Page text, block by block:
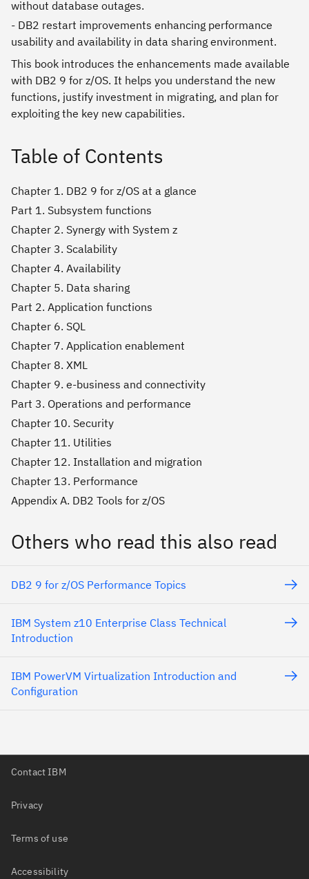
without database outages.
- DB2 restart improvements enhancing performance
usability and availability in data sharing environment.
This book introduces the enhancements made available
with DB2 9 for z/OS. It helps you understand the new
functions, justify investment in migrating, and plan for
exploiting the key new capabilities.
Table of Contents
Chapter 1. DB2 9 for z/OS at a glance
Part 1. Subsystem functions
Chapter 2. Synergy with System z
Chapter 3. Scalability
Chapter 4. Availability
Chapter 5. Data sharing
Part 2. Application functions
Chapter 6. SQL
Chapter 7. Application enablement
Chapter 8. XML
Chapter 9. e-business and connectivity
Part 3. Operations and performance
Chapter 10. Security
Chapter 11. Utilities
Chapter 12. Installation and migration
Chapter 13. Performance
Appendix A. DB2 Tools for z/OS
Others who read this also read
DB2 9 for z/OS Performance Topics
IBM System z10 Enterprise Class Technical
Introduction
IBM PowerVM Virtualization Introduction and
Configuration
Contact IBM
Privacy
Terms of use
Accessibility